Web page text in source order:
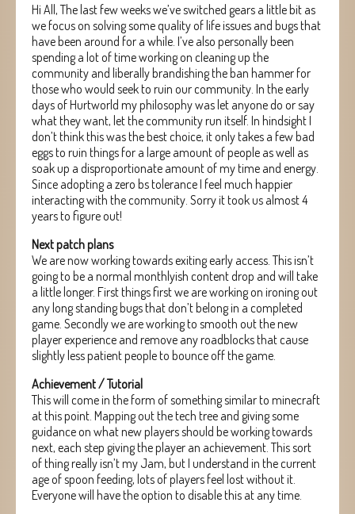
Hi All, The last few weeks we’ve switched gears a little bit as
we focus on solving some quality of life issues and bugs that
have been around for a while. I’ve also personally been
spending a lot of time working on cleaning up the
community and liberally brandishing the ban hammer for
those who would seek to ruin our community. In the early
days of Hurtworld my philosophy was let anyone do or say
what they want, let the community run itself. In hindsight I
don’t think this was the best choice, it only takes a few bad
eggs to ruin things for a large amount of people as well as
soak up a disproportionate amount of my time and energy.
Since adopting a zero bs tolerance I feel much happier
interacting with the community. Sorry it took us almost 4
years to figure out!
Next patch plans
We are now working towards exiting early access. This isn’t
going to be a normal monthlyish content drop and will take
a little longer. First things first we are working on ironing out
any long standing bugs that don’t belong in a completed
game. Secondly we are working to smooth out the new
player experience and remove any roadblocks that cause
slightly less patient people to bounce off the game.
Achievement / Tutorial
This will come in the form of something similar to minecraft
at this point. Mapping out the tech tree and giving some
guidance on what new players should be working towards
next, each step giving the player an achievement. This sort
of thing really isn’t my Jam, but I understand in the current
age of spoon feeding, lots of players feel lost without it.
Everyone will have the option to disable this at any time.